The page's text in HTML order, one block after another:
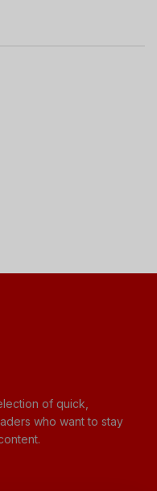
of quick,
who want to stay